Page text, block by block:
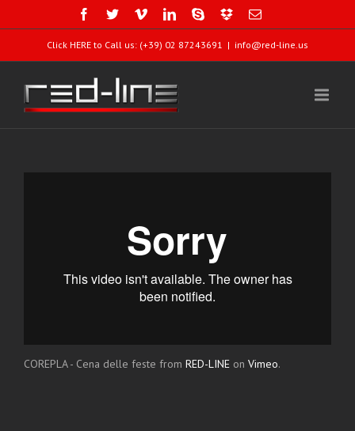
Click HERE to Call us: (+39) 02 87243691 | info@red-line.us
COREPLA - Cena delle feste from RED-LINE on Vimeo.